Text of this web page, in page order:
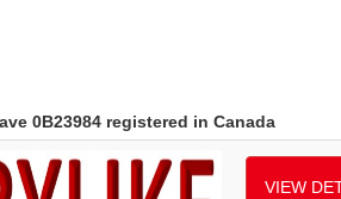
0B23984 registered in Canada
VIEW